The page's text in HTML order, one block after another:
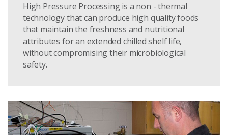
High Pressure Processing is a non - thermal
technology that can produce high quality foods
that maintain the freshness and nutritional
attributes for an extended chilled shelf life,
without compromising their microbiological
safety.